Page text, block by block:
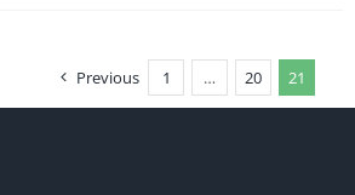
Previous 1 … 20 21